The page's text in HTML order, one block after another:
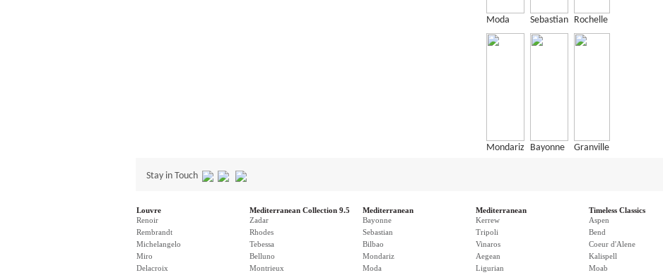
Moda Sebastian Rochelle
Mondariz Bayonne Granville
Stay in Touch
Louvre
Renoir
Rembrandt
Michelangelo
Miro
Delacroix
Mediterranean Collection 9.5
Zadar
Rhodes
Tebessa
Belluno
Montrieux
Mediterranean
Bayonne
Sebastian
Bilbao
Mondariz
Moda
Mediterranean
Kerrew
Tripoli
Vinaros
Aegean
Ligurian
Timeless Classics
Aspen
Bend
Coeur d'Alene
Kalispell
Moab